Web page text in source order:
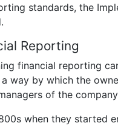
standards, the
Reporting
financial reporting
way by which the
of the
when they started